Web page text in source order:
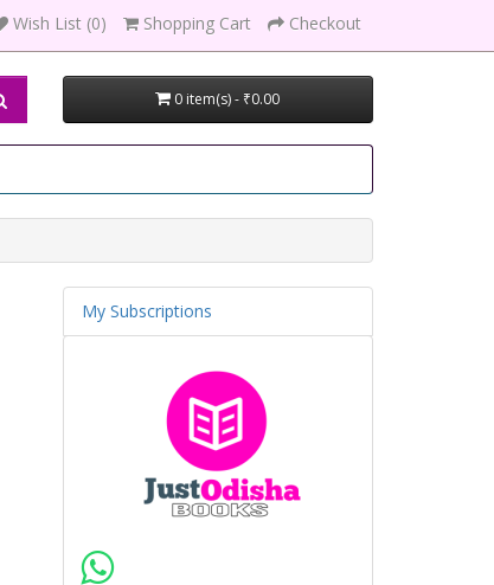
Wish List (0) Shopping Cart Checkout
0 item(s) - ₹0.00
My Subscriptions